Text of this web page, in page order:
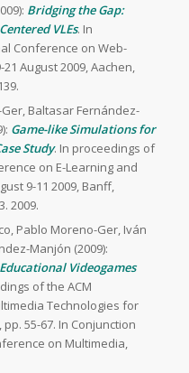
Bridging the Gap:
VLEs. In
Conference on Web-
August 2009, Aachen,
Baltasar Fernández-
Game-like Simulations for
Study. In proceedings of
on E-Learning and
9-11 2009, Banff,
2009.
Pablo Moreno-Ger, Iván
Manjón (2009):
Videogames
of the ACM
Technologies for
pp. 55-67. In Conjunction
on Multimedia,